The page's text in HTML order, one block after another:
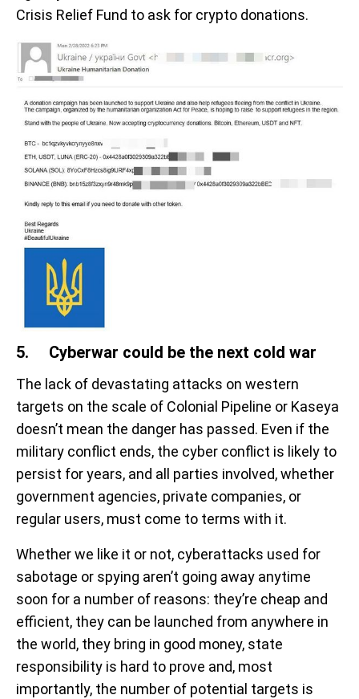
Crisis Relief Fund to ask for crypto donations.
5. Cyberwar could be the next cold war
The lack of devastating attacks on western
targets on the scale of Colonial Pipeline or Kaseya
doesn’t mean the danger has passed. Even if the
military conflict ends, the cyber conflict is likely to
persist for years, and all parties involved, whether
government agencies, private companies, or
regular users, must come to terms with it.
Whether we like it or not, cyberattacks used for
sabotage or spying aren’t going away anytime
soon for a number of reasons: they’re cheap and
efficient, they can be launched from anywhere in
the world, they bring in good money, state
responsibility is hard to prove and, most
importantly, the number of potential targets is